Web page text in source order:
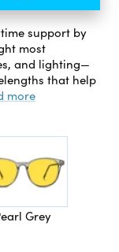
support by
most
and lighting—
that help
more
Grey